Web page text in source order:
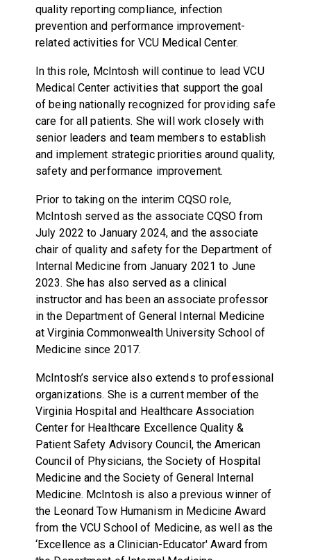
quality reporting compliance, infection
prevention and performance improvement-
related activities for VCU Medical Center.
In this role, McIntosh will continue to lead VCU
Medical Center activities that support the goal
of being nationally recognized for providing safe
care for all patients. She will work closely with
senior leaders and team members to establish
and implement strategic priorities around quality,
safety and performance improvement.
Prior to taking on the interim CQSO role,
McIntosh served as the associate CQSO from
July 2022 to January 2024, and the associate
chair of quality and safety for the Department of
Internal Medicine from January 2021 to June
2023. She has also served as a clinical
instructor and has been an associate professor
in the Department of General Internal Medicine
at Virginia Commonwealth University School of
Medicine since 2017.
McIntosh’s service also extends to professional
organizations. She is a current member of the
Virginia Hospital and Healthcare Association
Center for Healthcare Excellence Quality &
Patient Safety Advisory Council, the American
Council of Physicians, the Society of Hospital
Medicine and the Society of General Internal
Medicine. McIntosh is also a previous winner of
the Leonard Tow Humanism in Medicine Award
from the VCU School of Medicine, as well as the
‘Excellence as a Clinician-Educator' Award from